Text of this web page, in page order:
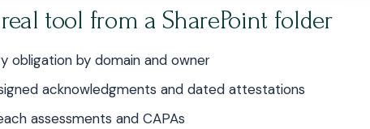
tool from a SharePoint folder
obligation by domain and owner
acknowledgments and dated attestations
assessments and CAPAs